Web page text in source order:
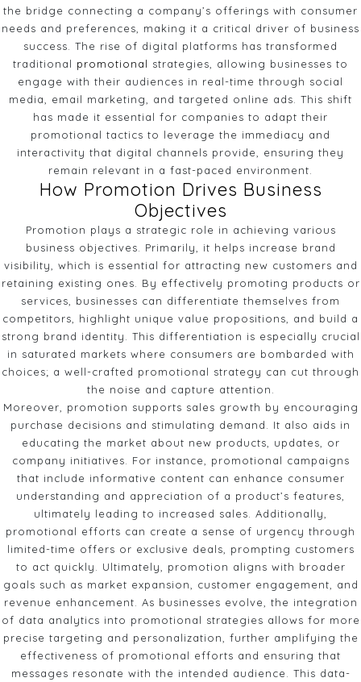
the bridge connecting a company’s offerings with consumer
needs and preferences, making it a critical driver of business
success. The rise of digital platforms has transformed
traditional promotional strategies, allowing businesses to
engage with their audiences in real-time through social
media, email marketing, and targeted online ads. This shift
has made it essential for companies to adapt their
promotional tactics to leverage the immediacy and
interactivity that digital channels provide, ensuring they
remain relevant in a fast-paced environment.
How Promotion Drives Business
Objectives
Promotion plays a strategic role in achieving various
business objectives. Primarily, it helps increase brand
visibility, which is essential for attracting new customers and
retaining existing ones. By effectively promoting products or
services, businesses can differentiate themselves from
competitors, highlight unique value propositions, and build a
strong brand identity. This differentiation is especially crucial
in saturated markets where consumers are bombarded with
choices; a well-crafted promotional strategy can cut through
the noise and capture attention.
Moreover, promotion supports sales growth by encouraging
purchase decisions and stimulating demand. It also aids in
educating the market about new products, updates, or
company initiatives. For instance, promotional campaigns
that include informative content can enhance consumer
understanding and appreciation of a product’s features,
ultimately leading to increased sales. Additionally,
promotional efforts can create a sense of urgency through
limited-time offers or exclusive deals, prompting customers
to act quickly. Ultimately, promotion aligns with broader
goals such as market expansion, customer engagement, and
revenue enhancement. As businesses evolve, the integration
of data analytics into promotional strategies allows for more
precise targeting and personalization, further amplifying the
effectiveness of promotional efforts and ensuring that
messages resonate with the intended audience. This data-